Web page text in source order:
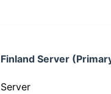
Finland Server
Server